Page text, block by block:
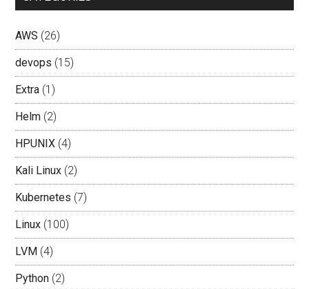
AWS (26)
devops (15)
Extra (1)
Helm (2)
HPUNIX (4)
Kali Linux (2)
Kubernetes (7)
Linux (100)
LVM (4)
Python (2)